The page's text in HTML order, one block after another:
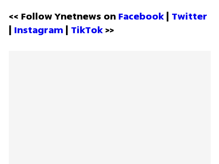
<< Follow Ynetnews on Facebook | Twitter
| Instagram | TikTok >>